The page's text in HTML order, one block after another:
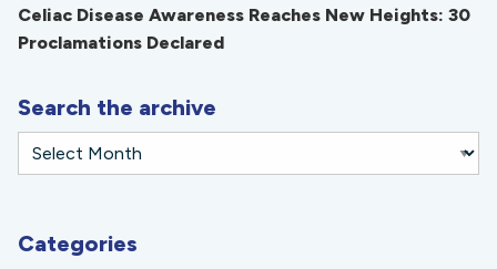
Celiac Disease Awareness Reaches New Heights: 30
Proclamations Declared
Search the archive
Categories